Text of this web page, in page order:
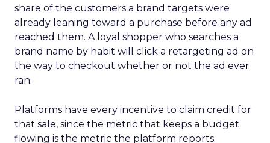
share of the customers a brand targets were
already leaning toward a purchase before any ad
reached them. A loyal shopper who searches a
brand name by habit will click a retargeting ad on
the way to checkout whether or not the ad ever
ran.
Platforms have every incentive to claim credit for
that sale, since the metric that keeps a budget
flowing is the metric the platform reports.